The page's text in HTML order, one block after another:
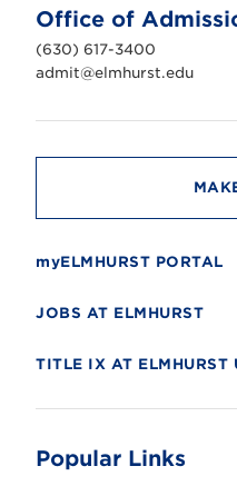
n
i
v
e
r
t
Office of
(630) 617-3400
admit@elmhurst.edu
myELMHURST PORTAL
JOBS AT ELMHURST
TITLE IX AT ELMHURST
Popular Links